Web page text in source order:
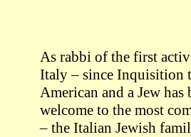
As rabbi of the first
Italy – since Inquisition
American and a Jew
welcome to the most
– the Italian Jewish